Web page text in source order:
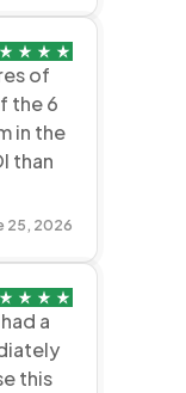
of
the 6
in the
than
25, 2026
a
this